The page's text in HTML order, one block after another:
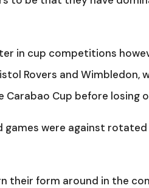
in cup competitions
Rovers and Wimbledon,
Cup before losing
games were against
their form around in the